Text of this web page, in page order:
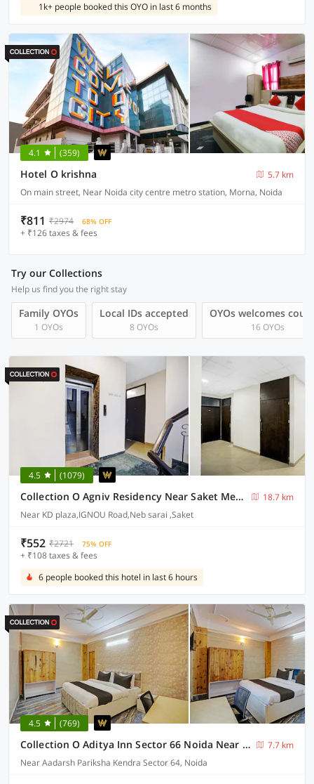
1k+ people booked this OYO in last 6 months
4.1 (359)
Hotel O krishna
5.7 km
On main street, Near Noida city centre metro station, Morna, Noida
₹811 ₹2974 68% OFF
+ ₹126 taxes & fees
Try our Collections
Help us find you the right stay
Family OYOs
1 OYOs
Local IDs accepted
8 OYOs
OYOs welcomes
16 OYOs
4.5 (1079)
Collection O Agniv Residency Near Saket Metro
18.7 km
Near KD plaza,IGNOU Road,Neb sarai ,Saket
₹552 ₹2721 75% OFF
+ ₹108 taxes & fees
6 people booked this hotel in last 6 hours
4.5 (769)
Collection O Aditya Inn Sector 66 Noida Near Adarsh Pariksha Kendra
7.7 km
Near Aadarsh Pariksha Kendra Sector 64, Noida